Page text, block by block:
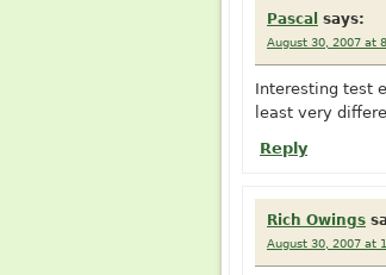
Pascal says:
August 30, 2007 at
Interesting test
least very
Reply
Rich Owings
August 30, 2007 at